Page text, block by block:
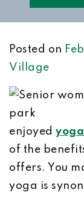
Posted on
Village
enjoyed yoga
of the
offers. You
yoga is